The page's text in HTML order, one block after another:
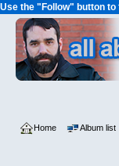
Use the "Follow" button to
Home Album list